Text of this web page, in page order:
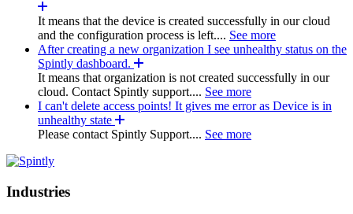
It means that the device is created successfully in our cloud
and the configuration process is left.... See more
After creating a new organization I see unhealthy status on the
Spintly dashboard.
It means that organization is not created successfully in our
cloud. Contact Spintly support.... See more
I can't delete access points! It gives me error as Device is in
unhealthy state
Please contact Spintly Support.... See more
Industries